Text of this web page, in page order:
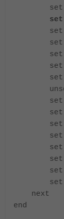
set
set
set
set
set
set
set pull-
unset
set
set out-
set
set
set
set
set
set
next
end